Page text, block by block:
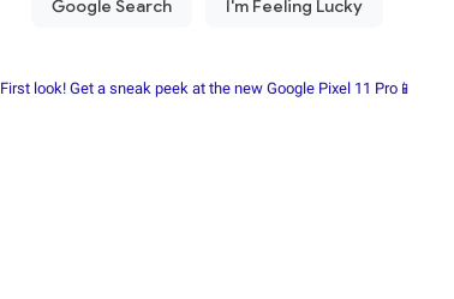
First look! Get a sneak peek at the new Google Pixel 11 Pro📱